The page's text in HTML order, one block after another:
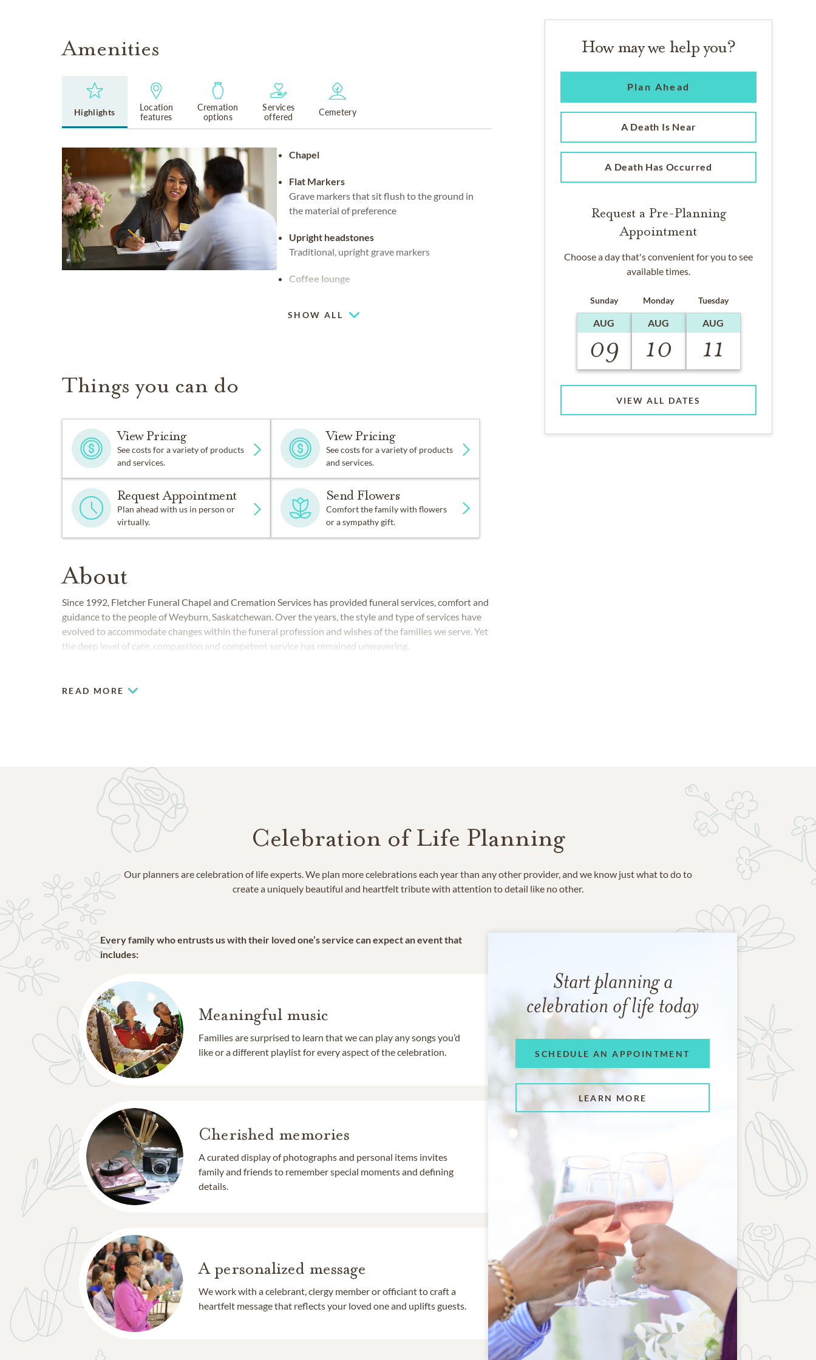
Amenities
Highlights
Location
features
Cremation
options
Services
offered
Cemetery
Chapel
Flat Markers
Grave markers that sit flush to the ground in
the material of preference
Upright headstones
Traditional, upright grave markers
Coffee lounge
SHOW ALL
Things you can do
View Pricing
See costs for a variety of products
and services.
View Pricing
See costs for a variety of products
and services.
Request Appointment
Plan ahead with us in person or
virtually.
Send Flowers
Comfort the family with flowers
or a sympathy gift.
About
Since 1992, Fletcher Funeral Chapel and Cremation Services has provided funeral services, comfort and
guidance to the people of Weyburn, Saskatchewan. Over the years, the style and type of services have
evolved to accommodate changes within the funeral profession and wishes of the families we serve. Yet
the deep level of care, compassion and competent service has remained unwavering.
READ MORE
How may we help you?
Plan Ahead
A Death Is Near
A Death Has Occurred
Request a Pre-Planning
Appointment
Choose a day that's convenient for you to see
available times.
Sunday
AUG
09
Monday
AUG
10
Tuesday
AUG
11
VIEW ALL DATES
Celebration of Life Planning
Our planners are celebration of life experts. We plan more celebrations each year than any other provider, and we know just what to do to
create a uniquely beautiful and heartfelt tribute with attention to detail like no other.
Every family who entrusts us with their loved one’s service can expect an event that
includes:
Meaningful music
Families are surprised to learn that we can play any songs you’d
like or a different playlist for every aspect of the celebration.
Cherished memories
A curated display of photographs and personal items invites
family and friends to remember special moments and defining
details.
A personalized message
We work with a celebrant, clergy member or officiant to craft a
heartfelt message that reflects your loved one and uplifts guests.
Start planning a
celebration of life today
SCHEDULE AN APPOINTMENT
LEARN MORE